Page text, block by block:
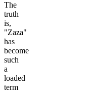
The
truth
is,
"Zaza"
has
become
such
a
loaded
term